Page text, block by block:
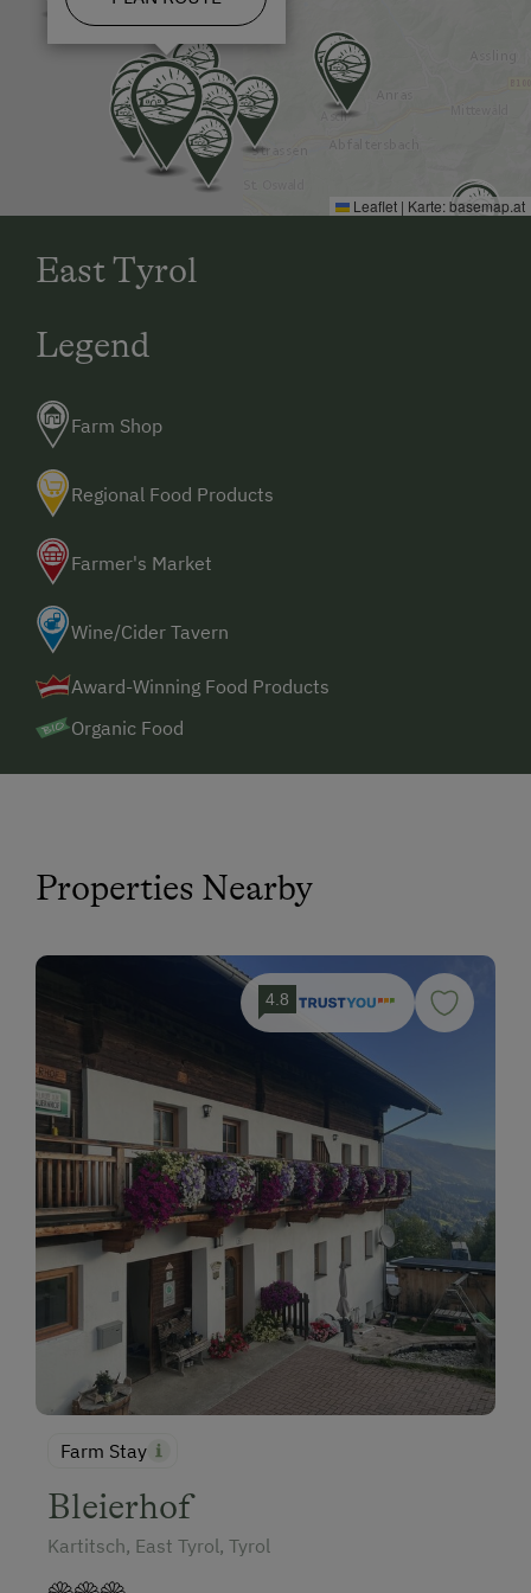
Leaflet | Karte:basemap.at
East Tyrol
Legend
Farm Shop
Regional Food Products
Farmer's Market
Wine/Cider Tavern
Award-Winning Food Products
Organic Food
Properties Nearby
4.8
Farm Stay
Bleierhof
Kartitsch, East Tyrol, Tyrol